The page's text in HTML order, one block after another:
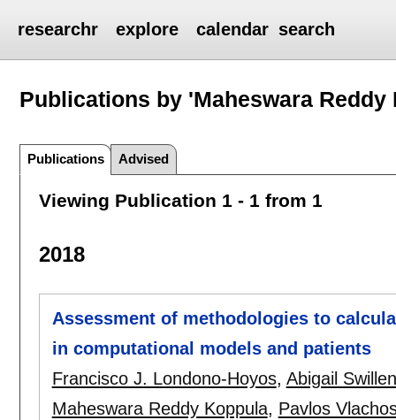
researchr explore calendar search
Publications by 'Maheswara Reddy
Publications Advised
Viewing Publication 1 - 1 from 1
2018
Assessment of methodologies to
in computational models and patients
Francisco J. Londono-Hoyos, Abigail
Maheswara Reddy Koppula, Pavlos